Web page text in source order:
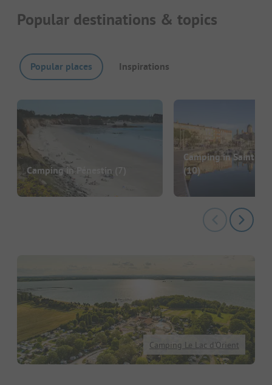
Popular destinations & topics
Popular places Inspirations
Camping in Pénestin
Camping in Saint-
(10)
Camping Le Lac d'Orient